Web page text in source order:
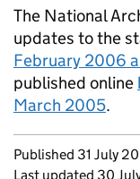
The National
updates to the
February 2006
published online
March 2005.
Updates to
Published 31 July
Last updated 30